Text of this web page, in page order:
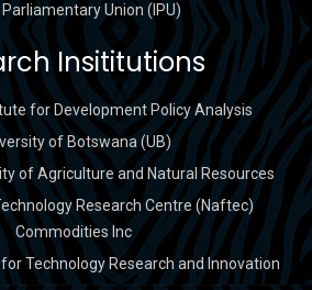
Parliamentary Union (IPU)
Insititutions
for Development Policy Analysis
of Botswana (UB)
of Agriculture and Natural Resources
Research Centre (Naftec)
Commodities Inc
Technology Research and Innovation